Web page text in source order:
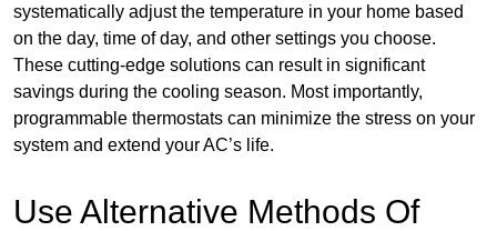
systematically adjust the temperature in your home based
on the day, time of day, and other settings you choose.
These cutting-edge solutions can result in significant
savings during the cooling season. Most importantly,
programmable thermostats can minimize the stress on your
system and extend your AC’s life.
Use Alternative Methods Of